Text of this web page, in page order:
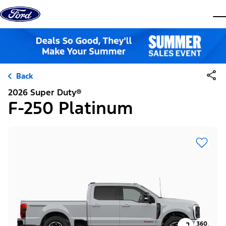
Skip to content
Back
2026 Super Duty®
F-250 Platinum